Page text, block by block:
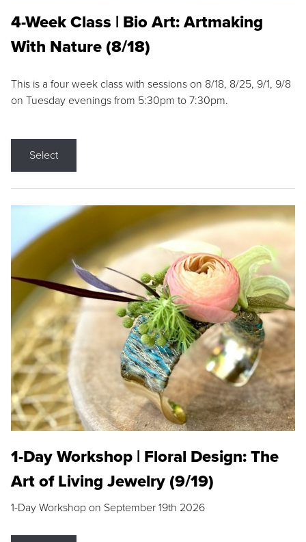
4-Week Class | Bio Art: Artmaking
With Nature (8/18)
This is a four week class with sessions on 8/18, 8/25, 9/1, 9/8
on Tuesday evenings from 5:30pm to 7:30pm.
Select
1-Day Workshop | Floral Design: The
Art of Living Jewelry (9/19)
1-Day Workshop on September 19th 2026